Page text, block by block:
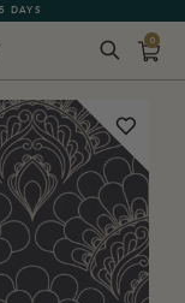
DAYS
0
BACK